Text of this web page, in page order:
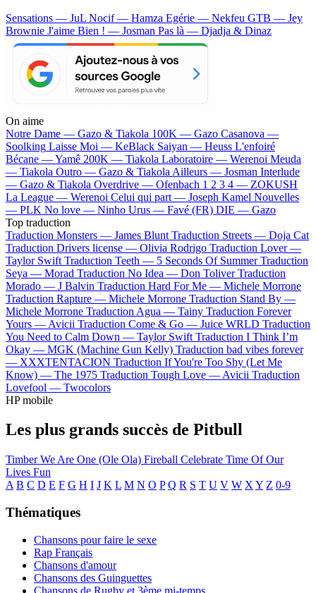
Sensations — JuL Nocif — Hamza Egérie — Nekfeu GTB — Jey
Brownie J'aime Bien ! — Josman Pas là — Djadja & Dinaz
On aime
Notre Dame — Gazo & Tiakola 100K — Gazo Casanova —
Soolking Laisse Moi — KeBlack Saiyan — Heuss L'enfoiré
Bécane —Yamê 200K — Tiakola Laboratoire — Werenoi Meuda
— Tiakola Outro — Gazo & Tiakola Ailleurs — Josman Interlude
— Gazo & Tiakola Overdrive — Ofenbach 1 2 3 4 — ZOKUSH
La League — Werenoi Celui qui part — Joseph Kamel Nouvelles
— PLK No love — Ninho Urus — Favé (FR) DIE — Gazo
Top traduction
Traduction Monsters — James Blunt Traduction Streets — Doja Cat
Traduction Drivers license — Olivia Rodrigo Traduction Lover —
Taylor Swift Traduction Teeth — 5 Seconds Of Summer Traduction
Seya — Morad Traduction No Idea — Don Toliver Traduction
Morado — J Balvin Traduction Hard For Me — Michele Morrone
Traduction Rapture — Michele Morrone Traduction Stand By —
Michele Morrone Traduction Agua — Tainy Traduction Forever
Yours — Avicii Traduction Come & Go — Juice WRLD Traduction
You Need to Calm Down — Taylor Swift Traduction I Think I’m
Okay — MGK (Machine Gun Kelly) Traduction bad vibes forever
— XXXTENTACION Traduction If You're Too Shy (Let Me
Know) — The 1975 Traduction Tough Love — Avicii Traduction
Lovefool — Twocolors
HP mobile
Les plus grands succès de Pitbull
TimberWe Are One (Ole Ola) Fireball Celebrate Time Of Our
Lives Fun
A B C D E F G H I J K L M N O P Q R S T U V W X Y Z 0-9
Thématiques
Chansons pour faire le sexe
Rap Français
Chansons d'amour
Chansons des Guinguettes
Chansons de Rugby et 3ème mi-temps